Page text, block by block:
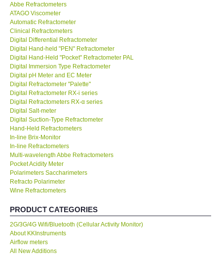
MADGETECH-USA
SEAWARD-UK
KESTREL-USA
GARRETT-USA
TESTO-Germany
TES-Taiwan
MEGGER-UK
LUTRON-Taiwan
DAVIS-USA
GARRETT-USA
Abbe Refractometers
ATAGO Viscometer
Automatic Refractometer
Clinical Refractometers
Digital Differential Refractometer
Digital Hand-held "PEN" Refractometer
Digital Hand-Held "Pocket" Refractometer PAL
Digital Immersion Type Refractometer
Digital pH Meter and EC Meter
Digital Refractometer "Palette"
Digital Refractometer RX-i series
Digital Refractometers RX-α series
Digital Salt-meter
Digital Suction-Type Refractometer
Hand-Held Refractometers
In-line Brix-Monitor
In-line Refractometers
Multi-wavelength Abbe Refractometers
Pocket Acidity Meter
Polarimeters Saccharimeters
Refracto Polarimeter
Wine Refractometers
PRODUCT CATEGORIES
2G/3G/4G Wifi/Bluetooth (Cellular Activity Monitor)
About KKInstruments
Airflow meters
All New Additions